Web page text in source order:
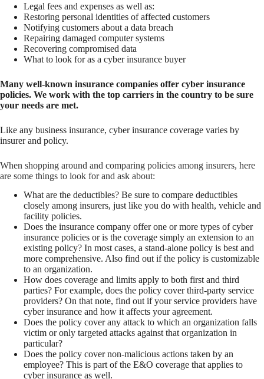
Legal fees and expenses as well as:
Restoring personal identities of affected customers
Notifying customers about a data breach
Repairing damaged computer systems
Recovering compromised data
What to look for as a cyber insurance buyer
Many well-known insurance companies offer cyber insurance
policies. We work with the top carriers in the country to be sure
your needs are met.
Like any business insurance, cyber insurance coverage varies by
insurer and policy.
When shopping around and comparing policies among insurers, here
are some things to look for and ask about:
What are the deductibles? Be sure to compare deductibles
closely among insurers, just like you do with health, vehicle and
facility policies.
Does the insurance company offer one or more types of cyber
insurance policies or is the coverage simply an extension to an
existing policy? In most cases, a stand-alone policy is best and
more comprehensive. Also find out if the policy is customizable
to an organization.
How does coverage and limits apply to both first and third
parties? For example, does the policy cover third-party service
providers? On that note, find out if your service providers have
cyber insurance and how it affects your agreement.
Does the policy cover any attack to which an organization falls
victim or only targeted attacks against that organization in
particular?
Does the policy cover non-malicious actions taken by an
employee? This is part of the E&O coverage that applies to
cyber insurance as well.